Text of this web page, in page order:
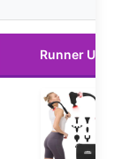
Runner Up